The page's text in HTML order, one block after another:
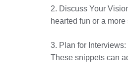
2. Discuss Your
hearted fun or a
3. Plan for
These snippets can